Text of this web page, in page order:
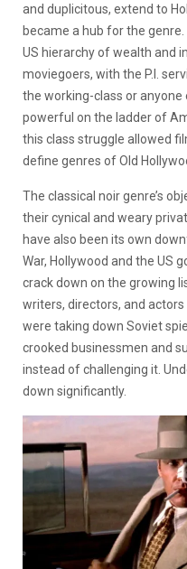
and duplicitous, extend to
became a hub for the
US hierarchy of wealth and
moviegoers, with the P.I.
the working-class or anyone
powerful on the ladder of
this class struggle allowed
define genres of Old
The classical noir genre’s
their cynical and weary
have also been its own
War, Hollywood and the US
crack down on the growing
writers, directors, and actors
were taking down Soviet
crooked businessmen and
instead of challenging it.
down significantly.